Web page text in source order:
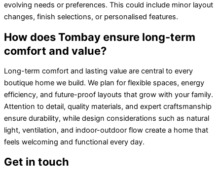
evolving needs or preferences. This could include minor layout
changes, finish selections, or personalised features.
How does Tombay ensure long-term
comfort and value?
Long-term comfort and lasting value are central to every
boutique home we build. We plan for flexible spaces, energy
efficiency, and future-proof layouts that grow with your family.
Attention to detail, quality materials, and expert craftsmanship
ensure durability, while design considerations such as natural
light, ventilation, and indoor-outdoor flow create a home that
feels welcoming and functional every day.
Get in touch